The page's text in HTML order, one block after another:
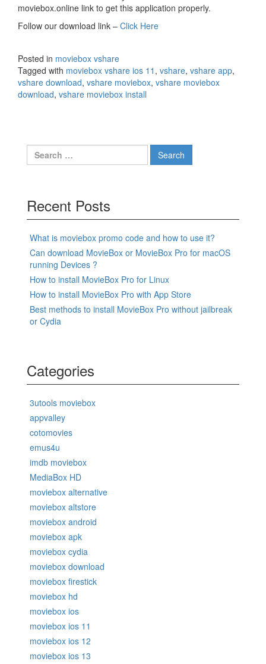
moviebox.online link to get this application properly.
Follow our download link – Click Here
Posted in moviebox vshare
Tagged with moviebox vshare ios 11 , vshare, vshare app,
vshare download, vshare moviebox, vshare moviebox
download, vshare moviebox install
Search
for:
Recent Posts
What is moviebox promo code and how to use it?
Can download MovieBox or MovieBox Pro for macOS
running Devices ?
How to install MovieBox Pro for Linux
How to install MovieBox Pro with App Store
Best methods to install MovieBox Pro without jailbreak
or Cydia
Categories
3utools moviebox
appvalley
cotomovies
emus4u
imdb moviebox
MediaBox HD
moviebox alternative
moviebox altstore
moviebox android
moviebox apk
moviebox cydia
moviebox download
moviebox firestick
moviebox hd
moviebox ios
moviebox ios 11
moviebox ios 12
moviebox ios 13